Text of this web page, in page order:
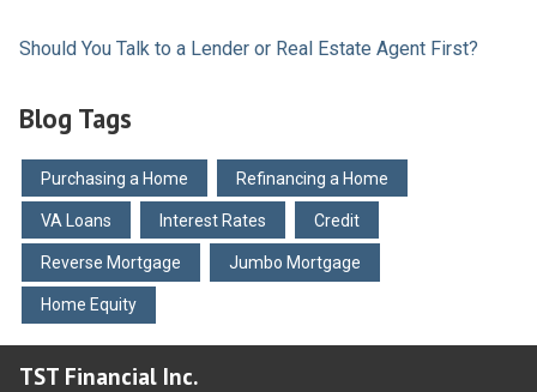
Should You Talk to a Lender or Real Estate Agent First?
Blog Tags
Purchasing a Home Refinancing a Home
VA Loans Interest Rates Credit
Reverse Mortgage Jumbo Mortgage
Home Equity
TST Financial Inc.